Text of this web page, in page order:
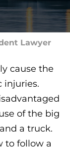
Lawyer
cause the
injuries.
of the big
a truck.
to follow a